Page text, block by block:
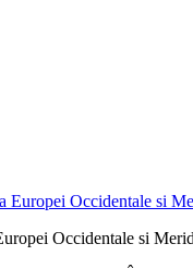
Occidentale si